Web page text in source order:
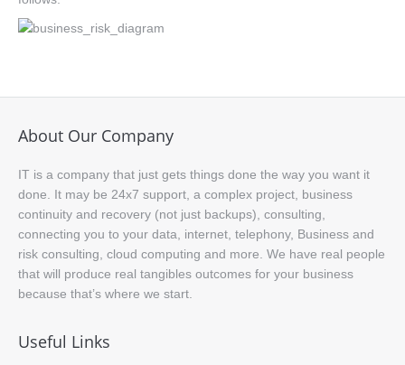
About Our Company
IT is a company that just gets things done the way you want it
done. It may be 24x7 support, a complex project, business
continuity and recovery (not just backups), consulting,
connecting you to your data, internet, telephony, Business and
risk consulting, cloud computing and more. We have real people
that will produce real tangibles outcomes for your business
because that’s where we start.
Useful Links